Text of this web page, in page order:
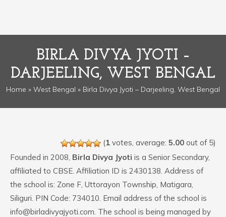
BIRLA DIVYA JYOTI –
DARJEELING, WEST BENGAL
Home » West Bengal » Birla Divya Jyoti – Darjeeling, West Bengal
(1 votes, average: 5.00 out of 5)
Founded in 2008, Birla Divya Jyoti is a Senior Secondary,
affiliated to CBSE. Affiliation ID is 2430138. Address of
the school is: Zone F, Uttorayon Township, Matigara,
Siliguri. PIN Code: 734010. Email address of the school is
info@birladivyajyoti.com. The school is being managed by